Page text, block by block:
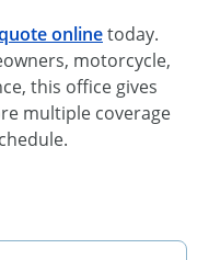
onlinetoday.
motorcycle,
this office gives
multiple coverage